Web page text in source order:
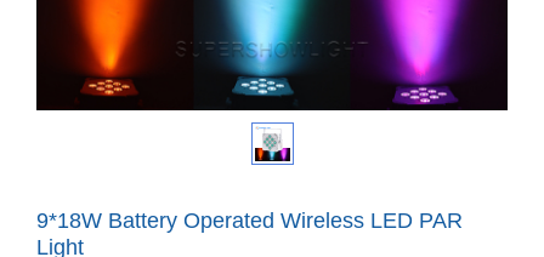
9*18W Battery Operated Wireless LED PAR
Light